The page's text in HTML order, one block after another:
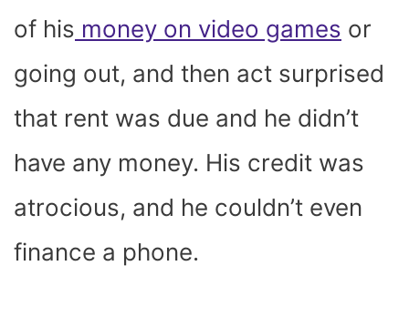
of his money on video games or
going out, and then act surprised
that rent was due and he didn’t
have any money. His credit was
atrocious, and he couldn’t even
finance a phone.